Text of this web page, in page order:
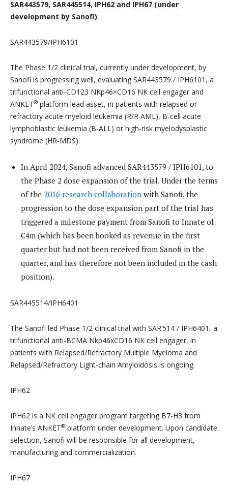
SAR443579, SAR445514, IPH62 and IPH67 (under
development by Sanofi)
SAR443579/IPH6101
The Phase 1/2 clinical trial, currently under development, by
Sanofi is progressing well, evaluating SAR443579 / IPH6101, a
trifunctional anti-CD123 NKp46×CD16 NK cell engager and
ANKET® platform lead asset, in patients with relapsed or
refractory acute myeloid leukemia (R/R AML), B-cell acute
lymphoblastic leukemia (B-ALL) or high-risk myelodysplastic
syndrome (HR-MDS).
In April 2024, Sanofi advanced SAR443579 / IPH6101, to
the Phase 2 dose expansion of the trial. Under the terms
of the 2016 research collaboration with Sanofi, the
progression to the dose expansion part of the trial has
triggered a milestone payment from Sanofi to Innate of
€4m (which has been booked as revenue in the first
quarter but had not been received from Sanofi in the
quarter, and has therefore not been included in the cash
position).
SAR445514/IPH6401
The Sanofi led Phase 1/2 clinical trial with SAR’514 / IPH6401, a
trifunctional anti-BCMA Nkp46xCD16 NK cell engager, in
patients with Relapsed/Refractory Multiple Myeloma and
Relapsed/Refractory Light-chain Amyloidosis is ongoing.
IPH62
IPH62 is a NK cell engager program targeting B7-H3 from
Innate’s ANKET® platform under development. Upon candidate
selection, Sanofi will be responsible for all development,
manufacturing and commercialization.
IPH67